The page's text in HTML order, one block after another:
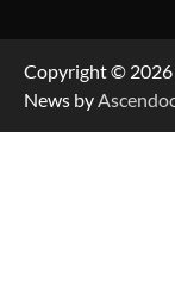
Copyright © 2026
News by